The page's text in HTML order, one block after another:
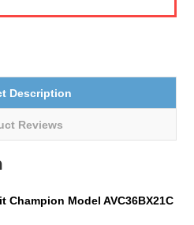
Description
Reviews
Champion Model AVC36BX21C